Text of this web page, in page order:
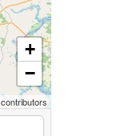
+
−
contributors